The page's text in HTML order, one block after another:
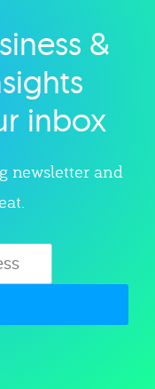
&
inbox
newsletter and